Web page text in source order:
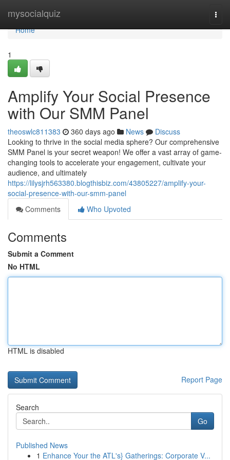
mysocialquiz
Home
Home
1
Amplify Your Social Presence
with Our SMM Panel
theoswlc811383 360 days ago News
Discuss
Looking to thrive in the social media sphere? Our comprehensive
SMM Panel is your secret weapon! We offer a vast array of game-
changing tools to accelerate your engagement, cultivate your
audience, and ultimately
https://lilysjrh563380.blogthisbiz.com/43805227/amplify-your-
social-presence-with-our-smm-panel
Comments
Who Upvoted
Comments
Submit a Comment
No HTML
HTML is disabled
Report Page
Search
Go
Published News
1 Enhance Your the ATL's} Gatherings: Corporate V...